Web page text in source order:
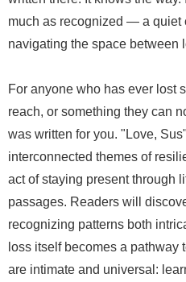
much as recognized — a quiet
navigating the space between
For anyone who has ever lost
reach, or something they can
was written for you. "Love,
interconnected themes of
act of staying present through
passages. Readers will
recognizing patterns both
loss itself becomes a pathway
are intimate and universal: